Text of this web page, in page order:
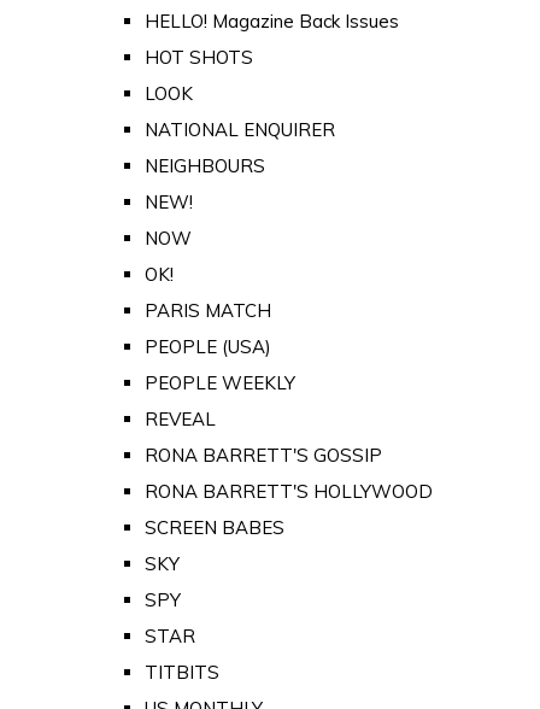
HELLO! Magazine Back Issues
HOT SHOTS
LOOK
NATIONAL ENQUIRER
NEIGHBOURS
NEW!
NOW
OK!
PARIS MATCH
PEOPLE (USA)
PEOPLE WEEKLY
REVEAL
RONA BARRETT'S GOSSIP
RONA BARRETT'S HOLLYWOOD
SCREEN BABES
SKY
SPY
STAR
TITBITS